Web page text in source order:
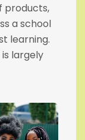
products,
a school
learning.
is largely